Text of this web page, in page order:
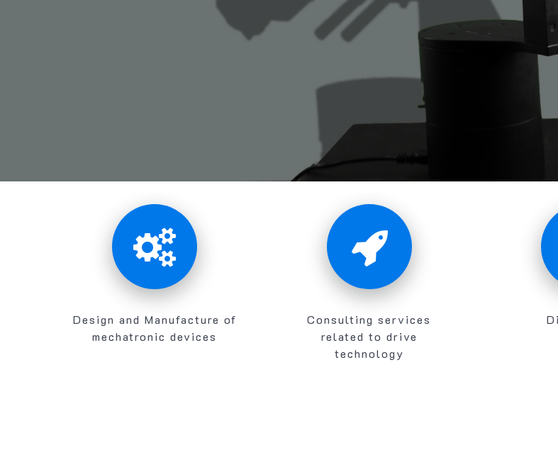
Design and Manufacture of
mechatronic devices
Consulting services
related to drive
technology